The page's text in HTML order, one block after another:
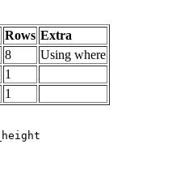
Rows Extra
8
Using where
1
1